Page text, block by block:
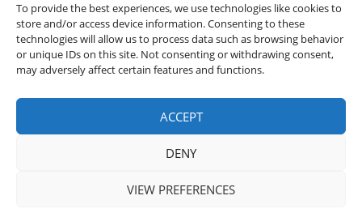
To provide the best experiences, we use technologies like cookies to
store and/or access device information. Consenting to these
technologies will allow us to process data such as browsing behavior
or unique IDs on this site. Not consenting or withdrawing consent,
may adversely affect certain features and functions.
ACCEPT
DENY
VIEW PREFERENCES
Welldales™ Registered in the United Kingdom. All
rights reserved.